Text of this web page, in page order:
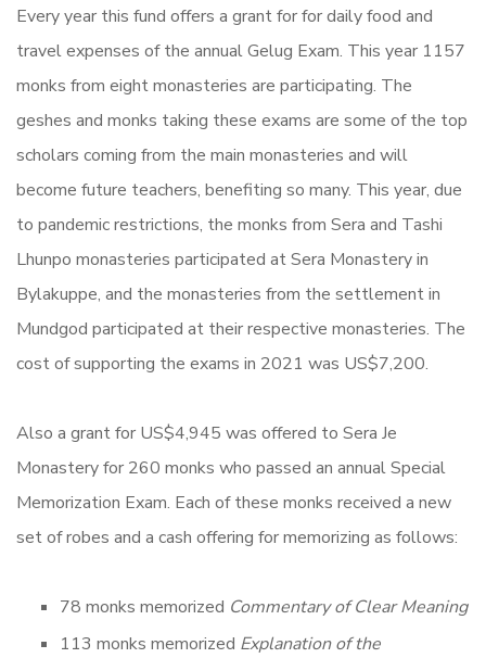
Every year this fund offers a grant for for daily food and
travel expenses of the annual Gelug Exam. This year 1157
monks from eight monasteries are participating. The
geshes and monks taking these exams are some of the top
scholars coming from the main monasteries and will
become future teachers, benefiting so many. This year, due
to pandemic restrictions, the monks from Sera and Tashi
Lhunpo monasteries participated at Sera Monastery in
Bylakuppe, and the monasteries from the settlement in
Mundgod participated at their respective monasteries. The
cost of supporting the exams in 2021 was US$7,200.
Also a grant for US$4,945 was offered to Sera Je
Monastery for 260 monks who passed an annual Special
Memorization Exam. Each of these monks received a new
set of robes and a cash offering for memorizing as follows:
78 monks memorized Commentary of Clear Meaning
113 monks memorized Explanation of the